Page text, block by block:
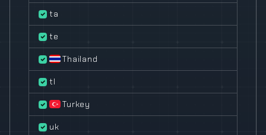
ta
te
Thailand
tl
Turkey
uk